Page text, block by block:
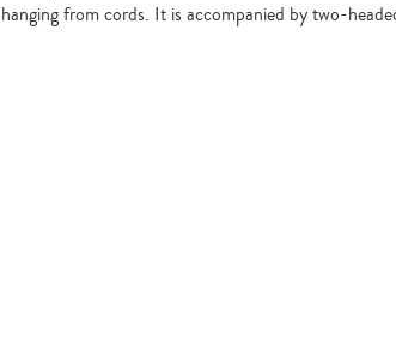
hanging from cords. It is accompanied by two-